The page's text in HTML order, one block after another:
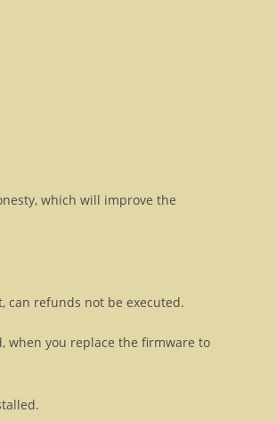
which will improve the
refunds not be executed.
when you replace the firmware to